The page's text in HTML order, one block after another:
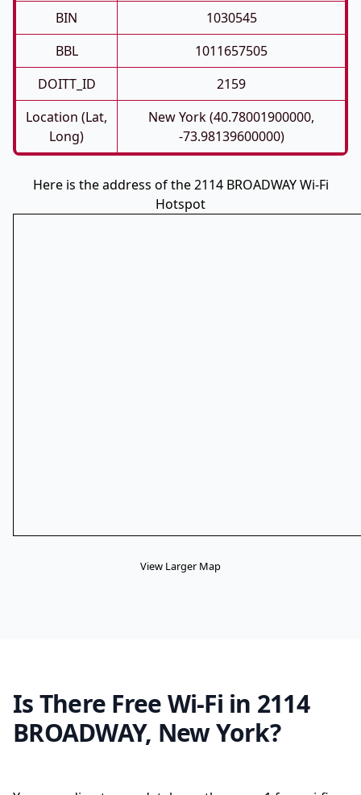
BIN
1030545
BBL
1011657505
DOITT_ID
2159
Location (Lat,
Long)
New York (40.78001900000,
-73.98139600000)
Here is the address of the 2114 BROADWAY Wi-Fi
Hotspot
View Larger Map
Is There Free Wi-Fi in 2114
BROADWAY, New York?